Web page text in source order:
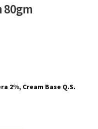
80gm
2%, Cream Base Q.S.